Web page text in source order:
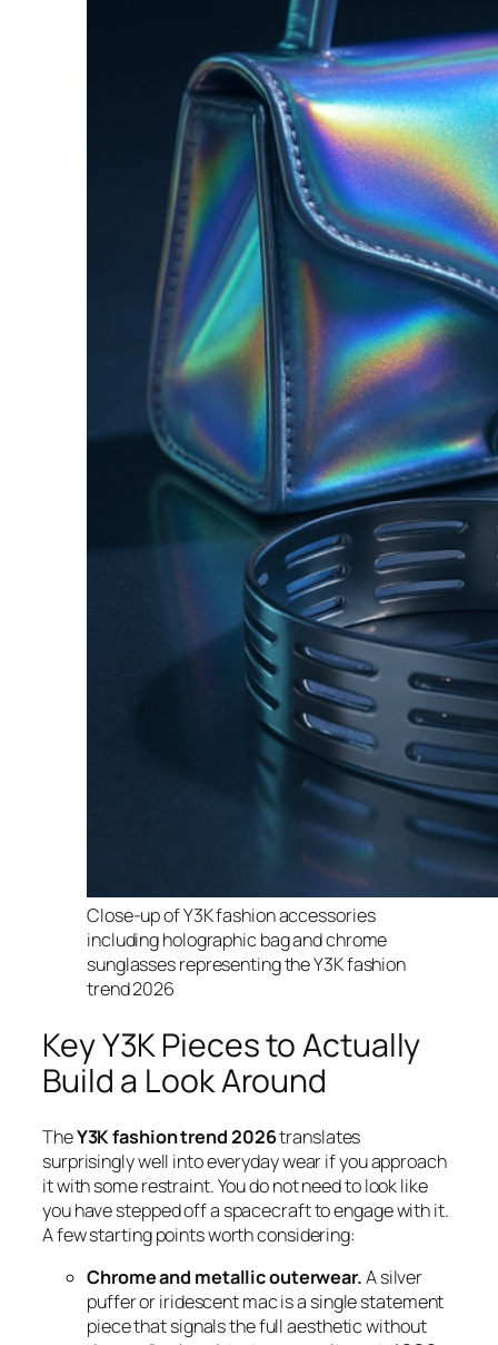
Close-up of Y3K fashion accessories
including holographic bag and chrome
sunglasses representing the Y3K fashion
trend 2026
Key Y3K Pieces to Actually
Build a Look Around
TheY3K fashion trend 2026translates
surprisingly well into everyday wear if you approach
it with some restraint. You do not need to look like
you have stepped off a spacecraft to engage with it.
A few starting points worth considering:
Chrome and metallic outerwear.A silver
puffer or iridescent mac is a single statement
piece that signals the full aesthetic without